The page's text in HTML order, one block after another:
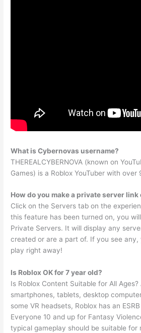
What is Cybernovas username?
THEREALCYBERNOVA (known on
Games) is a Roblox YouTuber with over
How do you make a private server link
Click on the Servers tab on the
this feature has been turned on, you
Private Servers. It will display any
created or are a part of. If you see any,
play right away!
Is Roblox OK for 7 year old?
Is Roblox Content Suitable for All Ages?
smartphones, tablets, desktop
some VR headsets, Roblox has an
Everyone 10 and up for Fantasy
typical gameplay should be suitable for